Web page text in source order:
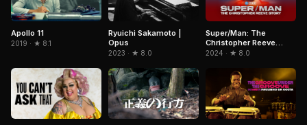
Apollo 11
2019 · ★ 8.1
Ryuichi Sakamoto |
Opus
2023 · ★ 8.0
Super/Man: The
Christopher Reeve
Story
2024 · ★ 8.0